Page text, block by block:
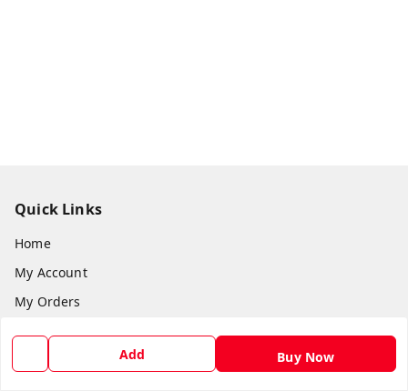
Add Buy Now
Quick Links
Home
My Account
My Orders
Return & Refund Policy